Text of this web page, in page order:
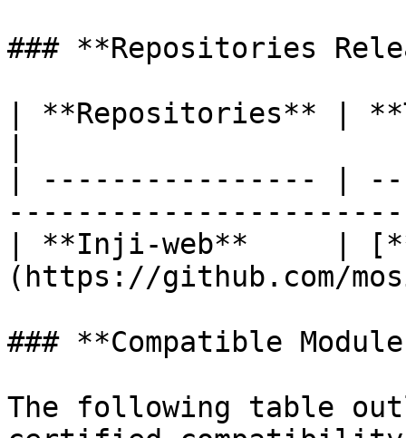
### **Repositories
| **Repositories** |
| ---------------- |
| **Inji-web**     |
(https://github.com/
### **Compatible
The following table